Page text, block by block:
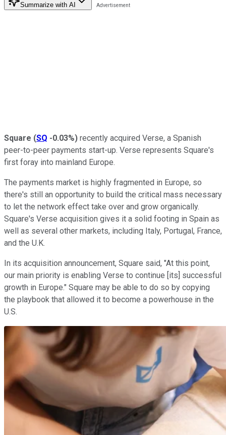
Summarize with AI
Square (SQ -0.03%) recently acquired Verse, a Spanish
peer-to-peer payments start-up. Verse represents Square's
first foray into mainland Europe.
The payments market is highly fragmented in Europe, so
there's still an opportunity to build the critical mass necessary
to let the network effect take over and grow organically.
Square's Verse acquisition gives it a solid footing in Spain as
well as several other markets, including Italy, Portugal, France,
and the U.K.
In its acquisition announcement, Square said, "At this point,
our main priority is enabling Verse to continue [its] successful
growth in Europe." Square may be able to do so by copying
the playbook that allowed it to become a powerhouse in the
U.S.